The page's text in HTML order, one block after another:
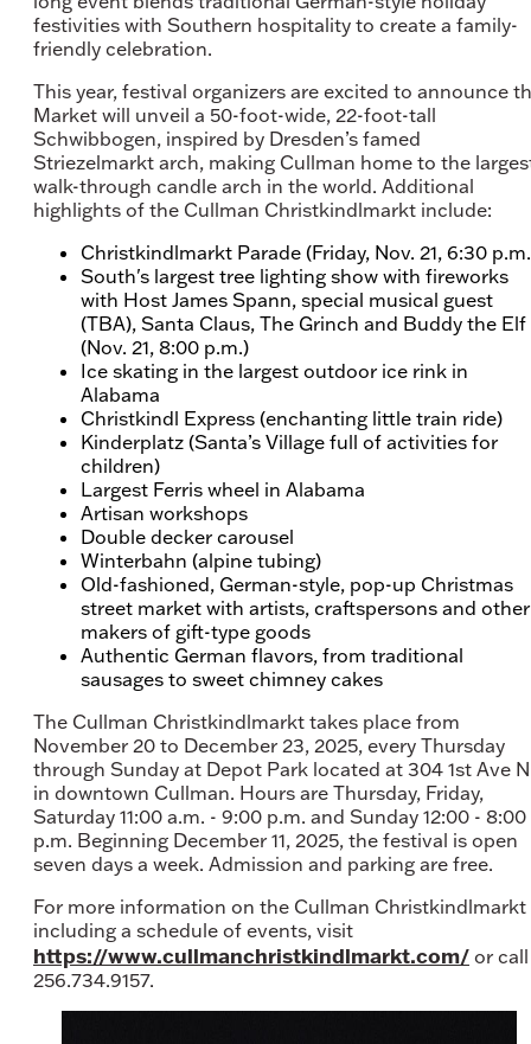
festivities with Southern hospitality to create a family-
friendly celebration.
This year, festival organizers are excited to announce
Market will unveil a 50-foot-wide, 22-foot-tall
Schwibbogen, inspired by Dresden’s famed
Striezelmarkt arch, making Cullman home to the
walk-through candle arch in the world. Additional
highlights of the Cullman Christkindlmarkt include:
Christkindlmarkt Parade (Friday, Nov. 21, 6:30
South's largest tree lighting show with fireworks
with Host James Spann, special musical guest
(TBA), Santa Claus, The Grinch and Buddy the Elf
(Nov. 21, 8:00 p.m.)
Ice skating in the largest outdoor ice rink in
Alabama
Christkindl Express (enchanting little train ride)
Kinderplatz (Santa’s Village full of activities for
children)
Largest Ferris wheel in Alabama
Artisan workshops
Double decker carousel
Winterbahn (alpine tubing)
Old-fashioned, German-style, pop-up Christmas
street market with artists, craftspersons and other
makers of gift-type goods
Authentic German flavors, from traditional
sausages to sweet chimney cakes
The Cullman Christkindlmarkt takes place from
November 20 to December 23, 2025, every Thursday
through Sunday at Depot Park located at 304 1st Ave
in downtown Cullman. Hours are Thursday, Friday,
Saturday 11:00 a.m. - 9:00 p.m. and Sunday 12:00 - 8:00
p.m. Beginning December 11, 2025, the festival is open
seven days a week. Admission and parking are free.
For more information on the Cullman Christkindlmarkt
including a schedule of events, visit
https://www.cullmanchristkindlmarkt.com/ or call
256.734.9157.